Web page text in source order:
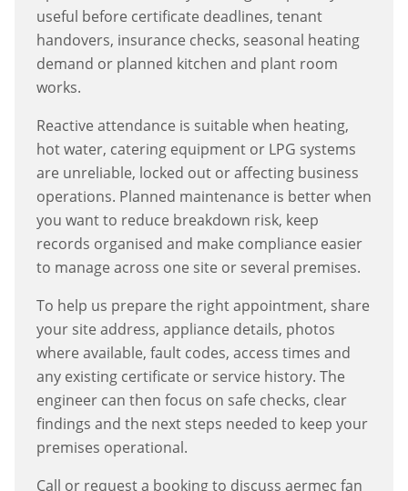
useful before certificate deadlines, tenant
handovers, insurance checks, seasonal heating
demand or planned kitchen and plant room
works.
Reactive attendance is suitable when heating,
hot water, catering equipment or LPG systems
are unreliable, locked out or affecting business
operations. Planned maintenance is better when
you want to reduce breakdown risk, keep
records organised and make compliance easier
to manage across one site or several premises.
To help us prepare the right appointment, share
your site address, appliance details, photos
where available, fault codes, access times and
any existing certificate or service history. The
engineer can then focus on safe checks, clear
findings and the next steps needed to keep your
premises operational.
Call or request a booking to discuss aermec fan